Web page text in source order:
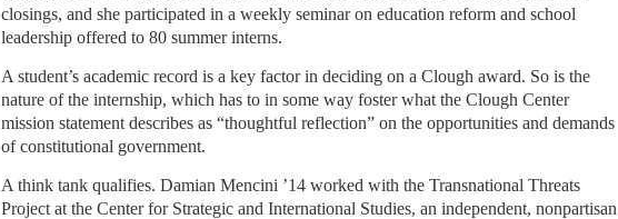
closings, and she participated in a weekly seminar on education reform and school
leadership offered to 80 summer interns.
A student’s academic record is a key factor in deciding on a Clough award. So is the
nature of the internship, which has to in some way foster what the Clough Center
mission statement describes as “thoughtful reflection” on the opportunities and demands
of constitutional government.
A think tank qualifies. Damian Mencini ’14 worked with the Transnational Threats
Project at the Center for Strategic and International Studies, an independent, nonpartisan